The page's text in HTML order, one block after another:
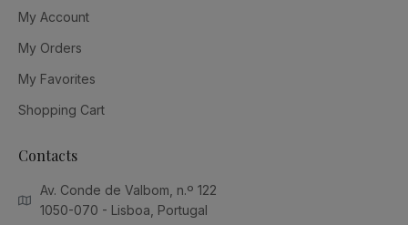
My Account
My Orders
My Favorites
Shopping Cart
Contacts
Av. Conde de Valbom, n.º 122
1050-070 - Lisboa, Portugal